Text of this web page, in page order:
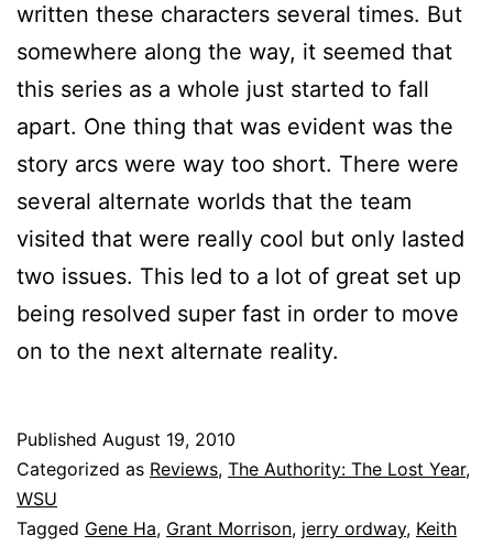
written these characters several times. But
somewhere along the way, it seemed that
this series as a whole just started to fall
apart. One thing that was evident was the
story arcs were way too short. There were
several alternate worlds that the team
visited that were really cool but only lasted
two issues. This led to a lot of great set up
being resolved super fast in order to move
on to the next alternate reality.
Published August 19, 2010
Categorized as Reviews, The Authority: The Lost Year,
WSU
Tagged Gene Ha, Grant Morrison, jerry ordway, Keith